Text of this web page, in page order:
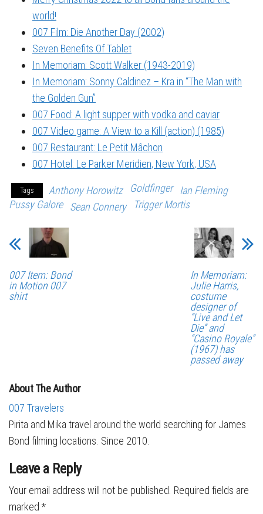
world!
007 Film: Die Another Day (2002)
Seven Benefits Of Tablet
In Memoriam: Scott Walker (1943-2019)
In Memoriam: Sonny Caldinez – Kra in “The Man with
the Golden Gun”
007 Food: A light supper with vodka and caviar
007 Video game: A View to a Kill (action) (1985)
007 Restaurant: Le Petit Mâchon
007 Hotel: Le Parker Meridien, New York, USA
Tags Anthony Horowitz Goldfinger
Ian Fleming
Pussy Galore
Sean Connery Trigger Mortis
007 Item: Bond
in Motion 007
shirt
In Memoriam:
Julie Harris,
costume
designer of
“Live and Let
Die” and
“Casino Royale”
(1967) has
passed away
About The Author
007 Travelers
Pirita and Mika travel around the world searching for James
Bond filming locations. Since 2010.
Leave a Reply
Your email address will not be published. Required fields are
marked *